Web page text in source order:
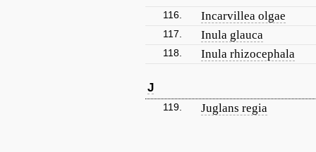
116. Incarvillea olgae
117. Inula glauca
118. Inula rhizocephala
J
119. Juglans regia